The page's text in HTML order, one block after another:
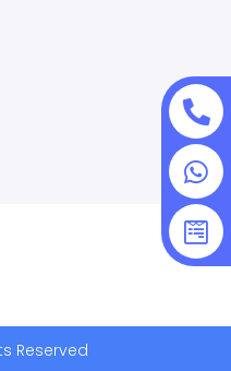
Reserved